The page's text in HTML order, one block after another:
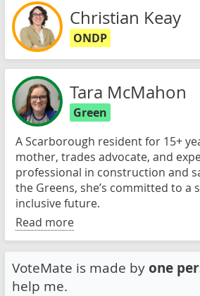
Christian Keay
ONDP
Tara McMahon
Green
A Scarborough resident for 15+
mother, trades advocate, and
professional in construction and
the Greens, she’s committed to a
inclusive future.
Read more
VoteMate is made by one
help me.